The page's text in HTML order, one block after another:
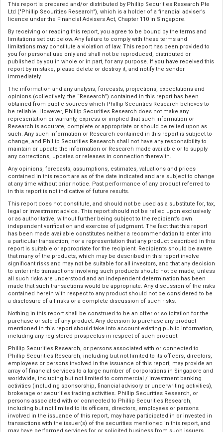
This report is prepared and/or distributed by Phillip Securities Research Pte
Ltd ("Phillip Securities Research"), which is a holder of a financial adviser’s
licence under the Financial Advisers Act, Chapter 110 in Singapore.
By receiving or reading this report, you agree to be bound by the terms and
limitations set out below. Any failure to comply with these terms and
limitations may constitute a violation of law. This report has been provided to
you for personal use only and shall not be reproduced, distributed or
published by you in whole or in part, for any purpose. If you have received this
report by mistake, please delete or destroy it, and notify the sender
immediately.
The information and any analysis, forecasts, projections, expectations and
opinions (collectively, the “Research”) contained in this report has been
obtained from public sources which Phillip Securities Research believes to
be reliable. However, Phillip Securities Research does not make any
representation or warranty, express or implied that such information or
Research is accurate, complete or appropriate or should be relied upon as
such. Any such information or Research contained in this report is subject to
change, and Phillip Securities Research shall not have any responsibility to
maintain or update the information or Research made available or to supply
any corrections, updates or releases in connection therewith.
Any opinions, forecasts, assumptions, estimates, valuations and prices
contained in this report are as of the date indicated and are subject to change
at any time without prior notice. Past performance of any product referred to
in this report is not indicative of future results.
This report does not constitute, and should not be used as a substitute for, tax,
legal or investment advice. This report should not be relied upon exclusively
or as authoritative, without further being subject to the recipient’s own
independent verification and exercise of judgment. The fact that this report
has been made available constitutes neither a recommendation to enter into
a particular transaction, nor a representation that any product described in this
report is suitable or appropriate for the recipient. Recipients should be aware
that many of the products, which may be described in this report involve
significant risks and may not be suitable for all investors, and that any decision
to enter into transactions involving such products should not be made, unless
all such risks are understood and an independent determination has been
made that such transactions would be appropriate. Any discussion of the risks
contained herein with respect to any product should not be considered to be
a disclosure of all risks or a complete discussion of such risks.
Nothing in this report shall be construed to be an offer or solicitation for the
purchase or sale of any product. Any decision to purchase any product
mentioned in this report should take into account existing public information,
including any registered prospectus in respect of such product.
Phillip Securities Research, or persons associated with or connected to
Phillip Securities Research, including but not limited to its officers, directors,
employees or persons involved in the issuance of this report, may provide an
array of financial services to a large number of corporations in Singapore and
worldwide, including but not limited to commercial / investment banking
activities (including sponsorship, financial advisory or underwriting activities),
brokerage or securities trading activities. Phillip Securities Research, or
persons associated with or connected to Phillip Securities Research,
including but not limited to its officers, directors, employees or persons
involved in the issuance of this report, may have participated in or invested in
transactions with the issuer(s) of the securities mentioned in this report, and
may have performed services for or solicited business from such issuers.